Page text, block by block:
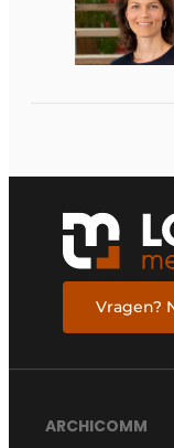
Vragen?
ARCHICOMM